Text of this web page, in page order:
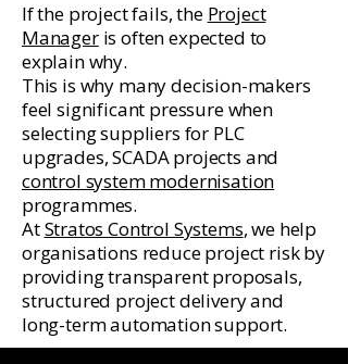
If the project fails, the Project
Manageris often expected to
explain why.
This is why many decision-makers
feel significant pressure when
selecting suppliers for PLC
upgrades, SCADA projects and
control system modernisation
programmes.
AtStratos Control Systems, we help
organisations reduce project risk by
providing transparent proposals,
structured project delivery and
long-term automation support.